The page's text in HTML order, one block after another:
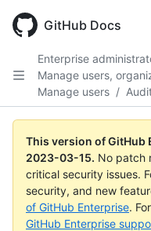
GitHub Docs
Enterprise
Manage users,
Manage users /
This version of GitHub
2023-03-15. No patch
critical security issues.
security, and new
of GitHub Enterprise.
GitHub Enterprise